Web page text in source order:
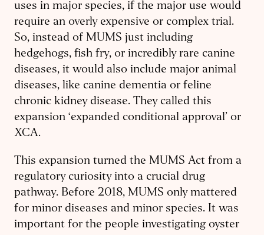
uses in major species, if the major use would
require an overly expensive or complex trial.
So, instead of MUMS just including
hedgehogs, fish fry, or incredibly rare canine
diseases, it would also include major animal
diseases, like canine dementia or feline
chronic kidney disease. They called this
expansion ‘expanded conditional approval’ or
XCA.
This expansion turned the MUMS Act from a
regulatory curiosity into a crucial drug
pathway. Before 2018, MUMS only mattered
for minor diseases and minor species. It was
important for the people investigating oyster